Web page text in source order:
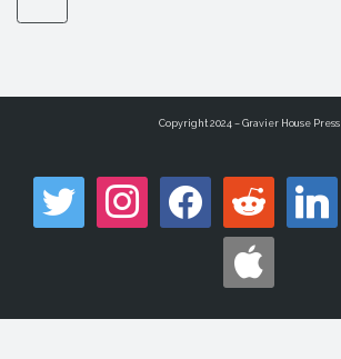
Copyright 2024 – Gravier House Press
twitter instagram facebook reddit linkedin
apple